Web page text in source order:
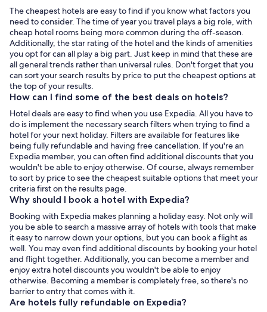
The cheapest hotels are easy to find if you know what factors you
need to consider. The time of year you travel plays a big role, with
cheap hotel rooms being more common during the off-season.
Additionally, the star rating of the hotel and the kinds of amenities
you opt for can all play a big part. Just keep in mind that these are
all general trends rather than universal rules. Don't forget that you
can sort your search results by price to put the cheapest options at
the top of your results.
How can I find some of the best deals on hotels?
Hotel deals are easy to find when you use Expedia. All you have to
do is implement the necessary search filters when trying to find a
hotel for your next holiday. Filters are available for features like
being fully refundable and having free cancellation. If you're an
Expedia member, you can often find additional discounts that you
wouldn't be able to enjoy otherwise. Of course, always remember
to sort by price to see the cheapest suitable options that meet your
criteria first on the results page.
Why should I book a hotel with Expedia?
Booking with Expedia makes planning a holiday easy. Not only will
you be able to search a massive array of hotels with tools that make
it easy to narrow down your options, but you can book a flight as
well. You may even find additional discounts by booking your hotel
and flight together. Additionally, you can become a member and
enjoy extra hotel discounts you wouldn't be able to enjoy
otherwise. Becoming a member is completely free, so there's no
barrier to entry that comes with it.
Are hotels fully refundable on Expedia?